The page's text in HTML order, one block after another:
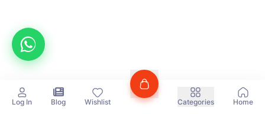
Home
Categories
Wishlist
Blog
Log In